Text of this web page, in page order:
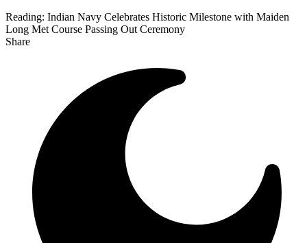
Reading: Indian Navy Celebrates Historic Milestone with Maiden
Long Met Course Passing Out Ceremony
Share